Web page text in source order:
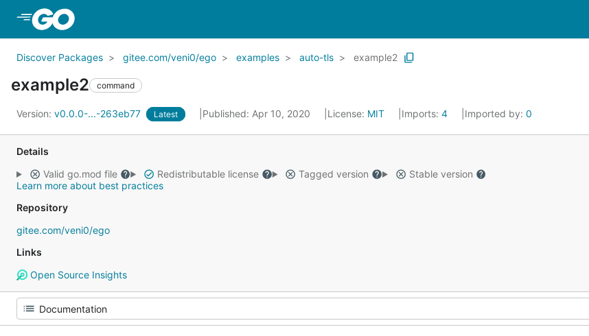
Discover Packages gitee.com/veni0/ego examples auto-tls example2
example2 command
Version: v0.0.0-...-263eb77 Latest Published: Apr 10, 2020 License: MIT Imports: 4 Imported by: 0
Details
Valid go.mod file
Redistributable license Tagged version
Stable version
Learn more about best practices
Repository
gitee.com/veni0/ego
Links
Open Source Insights